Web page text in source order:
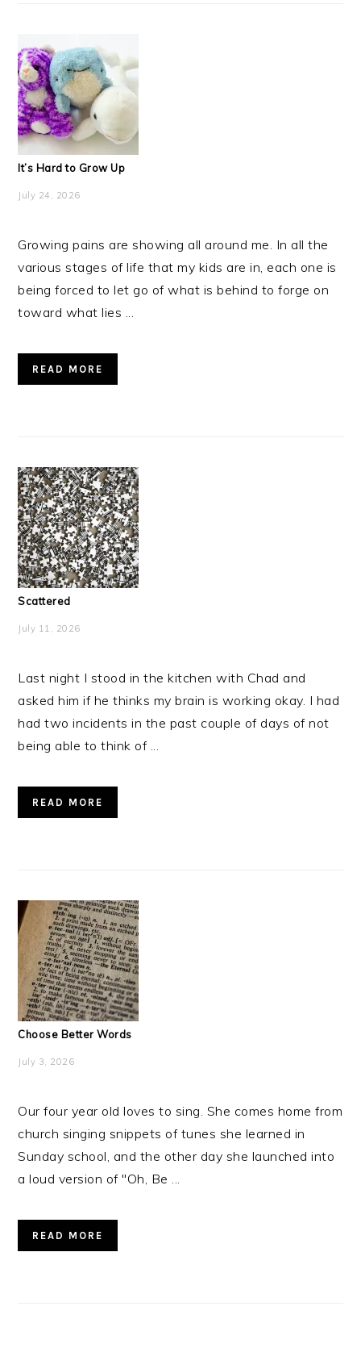
It’s Hard to Grow Up
July 24, 2026
Growing pains are showing all around me. In all the
various stages of life that my kids are in, each one is
being forced to let go of what is behind to forge on
toward what lies ...
READ MORE
Scattered
July 11, 2026
Last night I stood in the kitchen with Chad and
asked him if he thinks my brain is working okay. I had
had two incidents in the past couple of days of not
being able to think of ...
READ MORE
Choose Better Words
July 3, 2026
Our four year old loves to sing. She comes home from
church singing snippets of tunes she learned in
Sunday school, and the other day she launched into
a loud version of "Oh, Be ...
READ MORE